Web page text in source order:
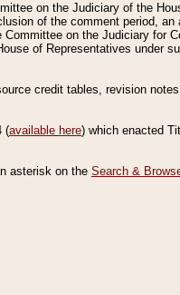
on the Judiciary of the
of the comment period,
on the Judiciary for
of Representatives under
credit tables, revision
(available here) which enacted
asterisk on the Search &